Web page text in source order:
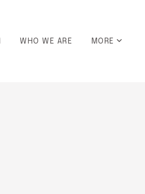
WHO WE ARE MORE